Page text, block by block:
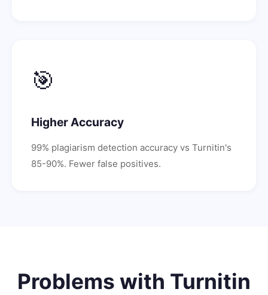
🎯
Higher Accuracy
99% plagiarism detection accuracy vs Turnitin's
85-90%. Fewer false positives.
Problems with Turnitin